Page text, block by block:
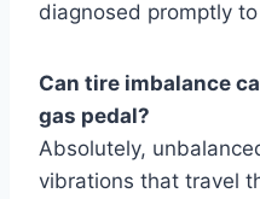
diagnosed promptly
Can tire imbalance
gas pedal?
Absolutely,
vibrations that travel